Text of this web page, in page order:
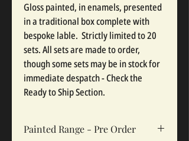
Gloss painted, in enamels, presented
in a traditional box complete with
bespoke lable.  Strictly limited to 20
sets. All sets are made to order,
though some sets may be in stock for
immediate despatch - Check the
Ready to Ship Section.
Painted Range - Pre Order